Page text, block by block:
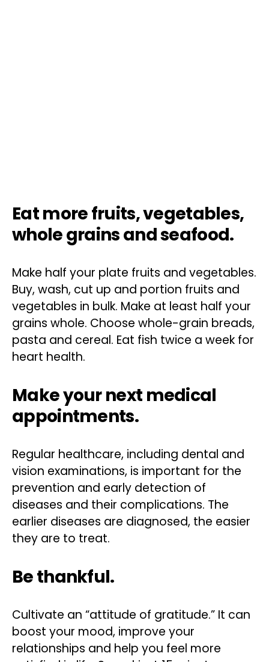
Eat more fruits, vegetables,
whole grains and seafood.
Make half your plate fruits and vegetables.
Buy, wash, cut up and portion fruits and
vegetables in bulk. Make at least half your
grains whole. Choose whole-grain breads,
pasta and cereal. Eat fish twice a week for
heart health.
Make your next medical
appointments.
Regular healthcare, including dental and
vision examinations, is important for the
prevention and early detection of
diseases and their complications. The
earlier diseases are diagnosed, the easier
they are to treat.
Be thankful.
Cultivate an “attitude of gratitude.” It can
boost your mood, improve your
relationships and help you feel more